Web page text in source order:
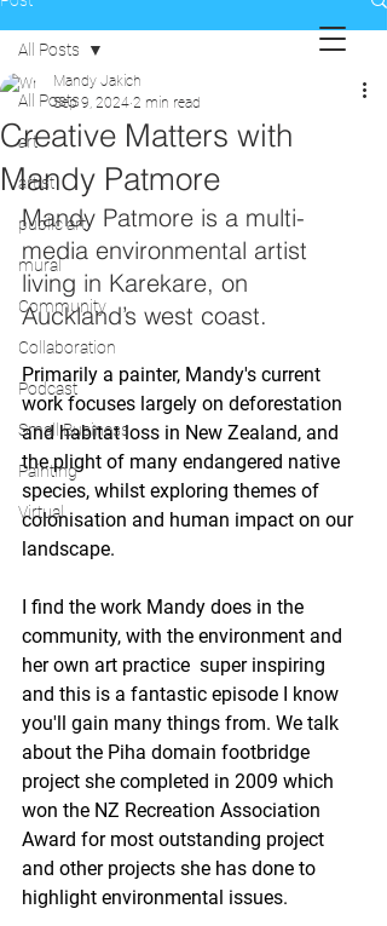
All Posts
art
artist
public art
mural
Community
Collaboration
Podcast
Small Business
Painting
Virtual
All Posts
Creative Matters with
Mandy Patmore
Mandy Jakich
Sep 9, 2024 2 min read
Mandy Patmore is a multi-
media environmental artist
living in Karekare, on
Auckland’s west coast.
Primarily a painter, Mandy's current
work focuses largely on deforestation
and habitat loss in New Zealand, and
the plight of many endangered native
species, whilst exploring themes of
colonisation and human impact on our
landscape.
I find the work Mandy does in the
community, with the environment and
her own art practice  super inspiring
and this is a fantastic episode I know
you'll gain many things from. We talk
about the Piha domain footbridge
project she completed in 2009 which
won the NZ Recreation Association
Award for most outstanding project
and other projects she has done to
highlight environmental issues.